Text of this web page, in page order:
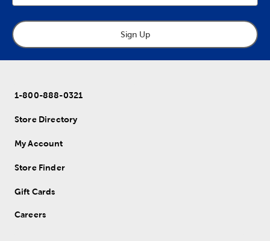
Sign Up
1-800-888-0321
Store Directory
My Account
Store Finder
Gift Cards
Careers